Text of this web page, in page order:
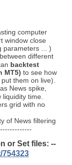
computer
window close
parameters ... )
different
backtest
MT5) to see how
them on live).
News spike,
time.
grid with no
of News filtering
or Set files: --